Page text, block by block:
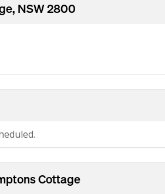
NSW 2800
Cottage